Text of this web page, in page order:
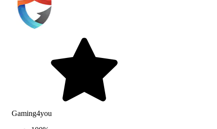
Gaming4you